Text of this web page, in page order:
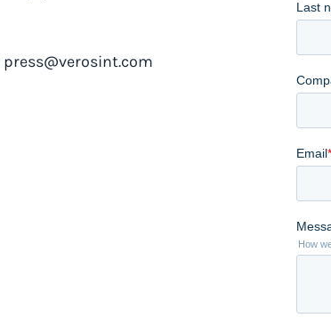
press@verosint.com